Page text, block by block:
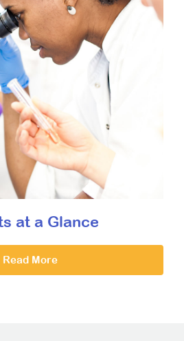
at a Glance
Read More